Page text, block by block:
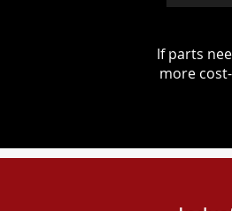
If parts
more